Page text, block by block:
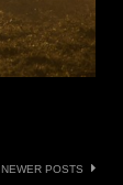
NEWER POSTS